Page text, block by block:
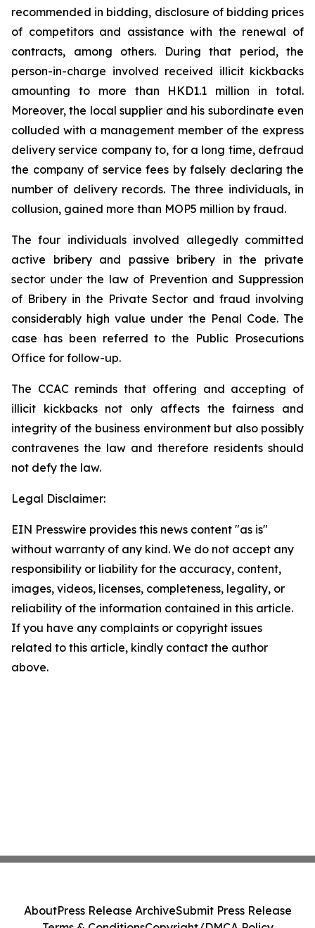
recommended in bidding, disclosure of bidding prices
of competitors and assistance with the renewal of
contracts, among others. During that period, the
person-in-charge involved received illicit kickbacks
amounting to more than HKD1.1 million in total.
Moreover, the local supplier and his subordinate even
colluded with a management member of the express
delivery service company to, for a long time, defraud
the company of service fees by falsely declaring the
number of delivery records. The three individuals, in
collusion, gained more than MOP5 million by fraud.
The four individuals involved allegedly committed
active bribery and passive bribery in the private
sector under the law of Prevention and Suppression
of Bribery in the Private Sector and fraud involving
considerably high value under the Penal Code. The
case has been referred to the Public Prosecutions
Office for follow-up.
The CCAC reminds that offering and accepting of
illicit kickbacks not only affects the fairness and
integrity of the business environment but also possibly
contravenes the law and therefore residents should
not defy the law.
Legal Disclaimer:
EIN Presswire provides this news content "as is"
without warranty of any kind. We do not accept any
responsibility or liability for the accuracy, content,
images, videos, licenses, completeness, legality, or
reliability of the information contained in this article.
If you have any complaints or copyright issues
related to this article, kindly contact the author
above.
AboutPress Release ArchiveSubmit Press Release